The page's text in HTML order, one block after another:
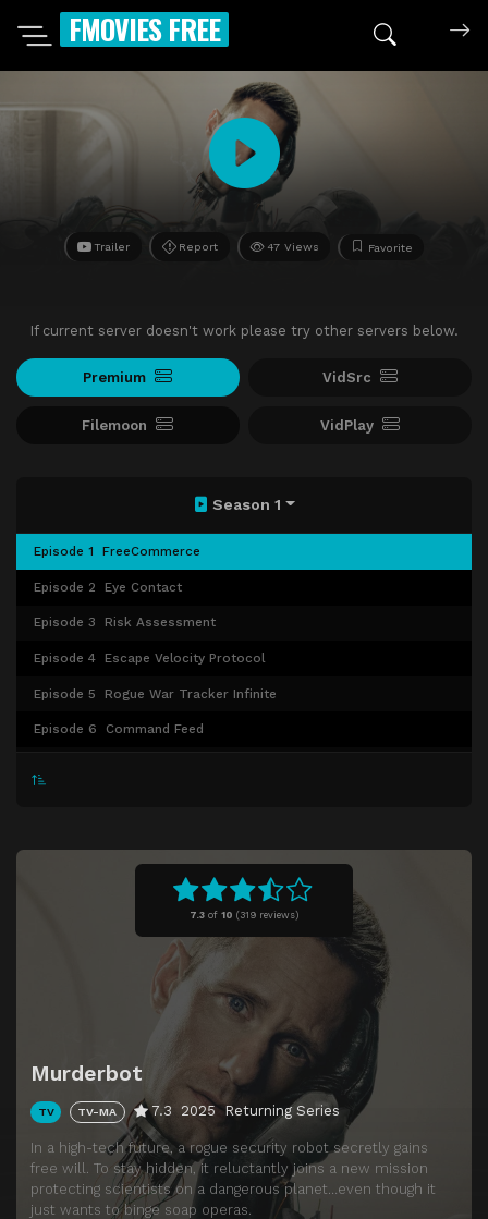
FMOVIES FREE
Trailer Report 47 Views Favorite
If current server doesn't work please try other servers below.
Premium VidSrc
Filemoon VidPlay
7.3 of 10 (319 reviews)
Murderbot
TV TV-MA 7.3 2025 Returning Series
In a high-tech future, a rogue security robot secretly gains
free will. To stay hidden, it reluctantly joins a new mission
protecting scientists on a dangerous planet…even though it
just wants to binge soap operas.
Season 1
Episode 1 FreeCommerce
Episode 2 Eye Contact
Episode 3 Risk Assessment
Episode 4 Escape Velocity Protocol
Episode 5 Rogue War Tracker Infinite
Episode 6 Command Feed
The Perimeter